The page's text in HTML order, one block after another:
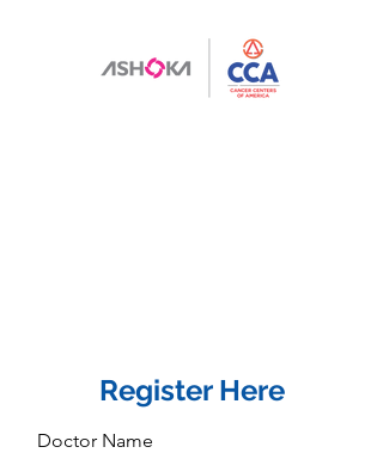
Register Here
Doctor Name